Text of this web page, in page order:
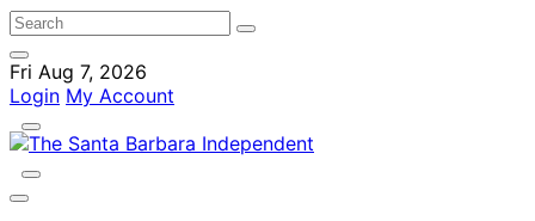
Fri Aug 7, 2026
Login My Account